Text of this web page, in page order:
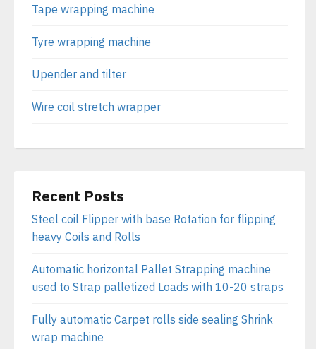
Tape wrapping machine
Tyre wrapping machine
Upender and tilter
Wire coil stretch wrapper
Recent Posts
Steel coil Flipper with base Rotation for flipping
heavy Coils and Rolls
Automatic horizontal Pallet Strapping machine
used to Strap palletized Loads with 10-20 straps
Fully automatic Carpet rolls side sealing Shrink
wrap machine